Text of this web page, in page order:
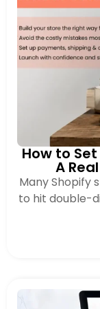
How to
A
Many Shopify
to hit double-